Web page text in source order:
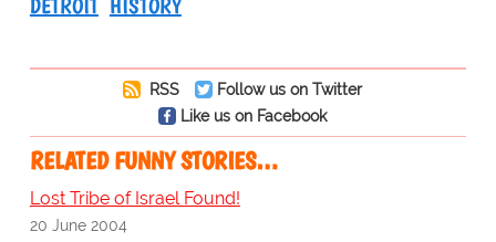
DETROIT HISTORY
RSS
Follow us on Twitter
Like us on Facebook
RELATED FUNNY STORIES…
Lost Tribe of Israel Found!
20 June 2004